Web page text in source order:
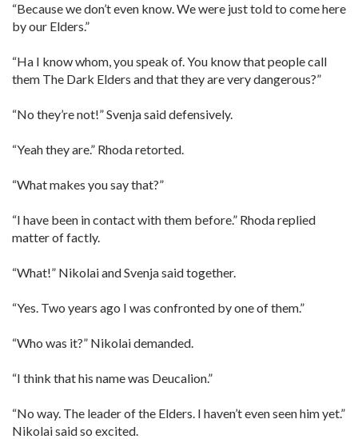
“Because we don’t even know. We were just told to come here
by our Elders.”
“Ha I know whom, you speak of. You know that people call
them The Dark Elders and that they are very dangerous?”
“No they’re not!” Svenja said defensively.
“Yeah they are.” Rhoda retorted.
“What makes you say that?”
“I have been in contact with them before.” Rhoda replied
matter of factly.
“What!” Nikolai and Svenja said together.
“Yes. Two years ago I was confronted by one of them.”
“Who was it?” Nikolai demanded.
“I think that his name was Deucalion.”
“No way. The leader of the Elders. I haven’t even seen him yet.”
Nikolai said so excited.